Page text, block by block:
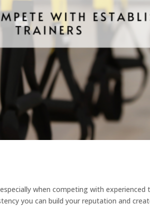
when competing with
you can build your reputation and